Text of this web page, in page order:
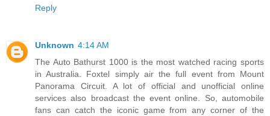
Reply
Unknown 4:14 AM
The Auto Bathurst 1000 is the most watched racing sports
in Australia. Foxtel simply air the full event from Mount
Panorama Circuit. A lot of official and unofficial online
services also broadcast the event online. So, automobile
fans can catch the iconic game from any corner of the